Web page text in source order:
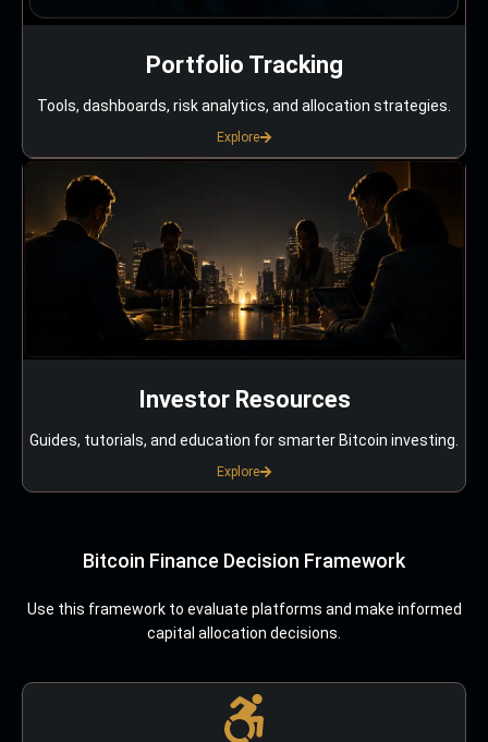
Portfolio Tracking
Tools, dashboards, risk analytics, and allocation strategies.
Explore
Investor Resources
Guides, tutorials, and education for smarter Bitcoin investing.
Explore
Bitcoin Finance Decision Framework
Use this framework to evaluate platforms and make informed
capital allocation decisions.